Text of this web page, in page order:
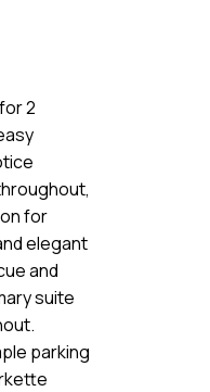
2
for
elegant
and
suite
parking